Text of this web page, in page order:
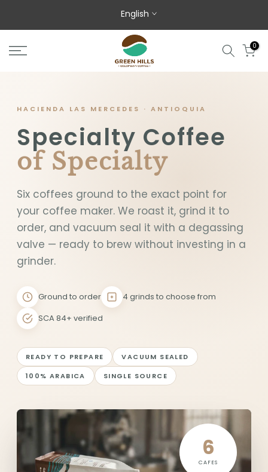
English
0
HACIENDA LAS MERCEDES · ANTIOQUIA
Specialty Coffee
of Specialty
Six coffees ground to the exact point for
your coffee maker. We roast it, grind it to
order, and vacuum seal it with a degassing
valve — ready to brew without investing in a
grinder.
Ground to order
4 grinds to choose from
SCA 84+ verified
READY TO PREPARE
VACUUM SEALED
100% ARABICA
SINGLE SOURCE
6
CAFES